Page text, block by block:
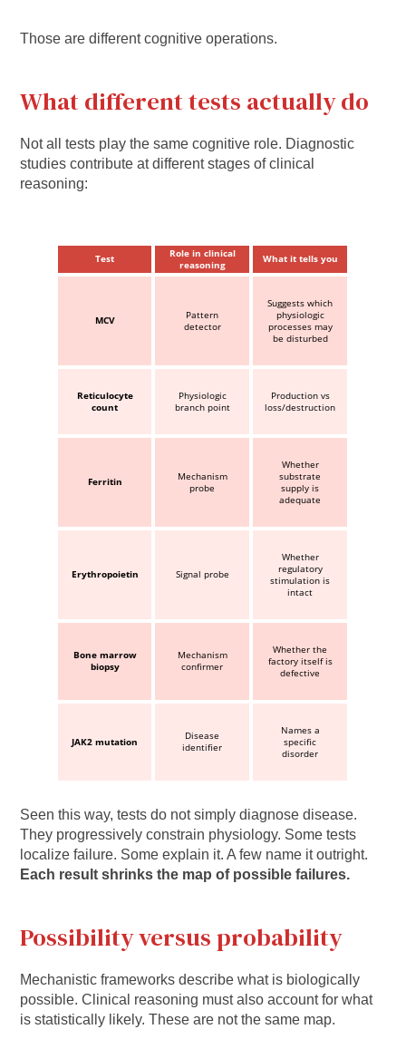
Those are different cognitive operations.
What different tests actually do
Not all tests play the same cognitive role. Diagnostic
studies contribute at different stages of clinical
reasoning:
Test
Role in clinical
reasoning
What it tells you
MCV
Pattern
detector
Suggests which
physiologic
processes may
be disturbed
Reticulocyte
count
Physiologic
branch point
Production vs
loss/destruction
Ferritin
Mechanism
probe
Whether
substrate
supply is
adequate
Erythropoietin Signal probe
Whether
regulatory
stimulation is
intact
Bone marrow
biopsy
Mechanism
confirmer
Whether the
factory itself is
defective
JAK2 mutation
Disease
identifier
Names a
specific
disorder
Seen this way, tests do not simply diagnose disease.
They progressively constrain physiology. Some tests
localize failure. Some explain it. A few name it outright.
Each result shrinks the map of possible failures.
Possibility versus probability
Mechanistic frameworks describe what is biologically
possible. Clinical reasoning must also account for what
is statistically likely. These are not the same map.